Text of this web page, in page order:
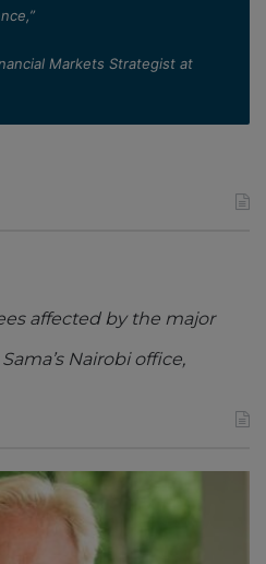
Markets Strategist at
affected by the major
Nairobi office,